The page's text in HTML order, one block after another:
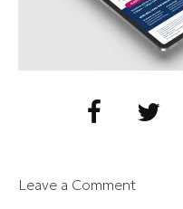
Leave a Comment